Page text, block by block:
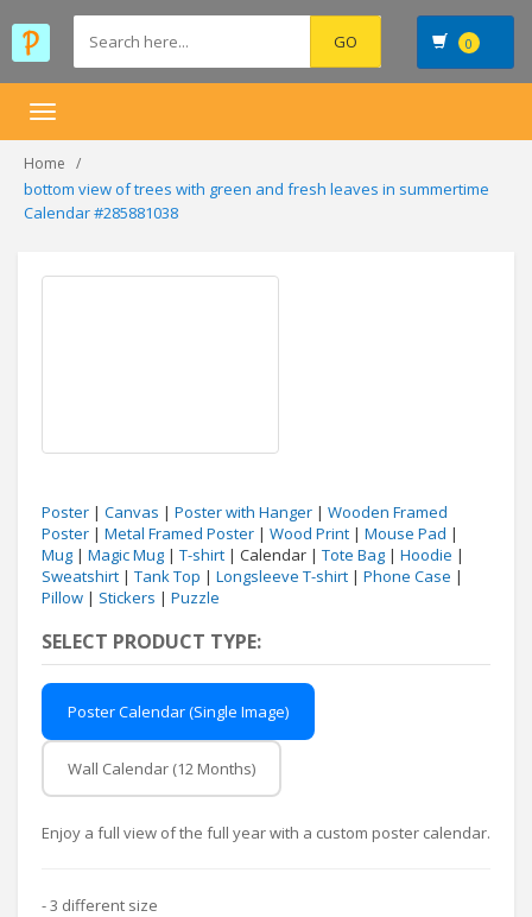
0
Toggle
Home
bottom view of trees with green and fresh leaves in summertime
Calendar #285881038
Poster | Canvas | Poster with Hanger | Wooden Framed
Poster | Metal Framed Poster | Wood Print | Mouse Pad |
Mug | Magic Mug | T-shirt | Calendar | Tote Bag | Hoodie |
Sweatshirt | Tank Top | Longsleeve T-shirt | Phone Case |
Pillow | Stickers | Puzzle
SELECT PRODUCT TYPE:
Poster Calendar (Single Image)
Wall Calendar (12 Months)
Enjoy a full view of the full year with a custom poster calendar.
- 3 different size